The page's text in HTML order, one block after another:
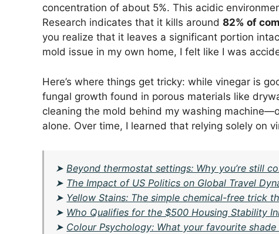
concentration of about 5%. This acidic
Research indicates that it kills around 82% of
you realize that it leaves a significant portion
mold issue in my own home, I felt like I was
Here’s where things get tricky: while vinegar is
fungal growth found in porous materials like
cleaning the mold behind my washing
alone. Over time, I learned that relying solely on
➤ Beyond thermostat settings: Why you’re still
➤ The Impact of US Politics on Global Travel
➤ Yellow Stains: The simple chemical-free trick
➤ Who Qualifies for the $500 Housing Stability
➤ Colour Psychology: What your favourite